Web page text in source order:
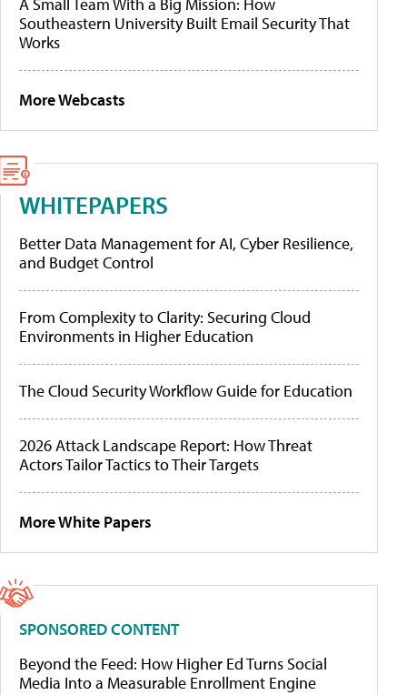
A Small Team With a Big Mission: How
Southeastern University Built Email Security That
Works
More Webcasts
WHITEPAPERS
Better Data Management for AI, Cyber Resilience,
and Budget Control
From Complexity to Clarity: Securing Cloud
Environments in Higher Education
The Cloud Security Workflow Guide for Education
2026 Attack Landscape Report: How Threat
Actors Tailor Tactics to Their Targets
More White Papers
SPONSORED CONTENT
Beyond the Feed: How Higher Ed Turns Social
Media Into a Measurable Enrollment Engine